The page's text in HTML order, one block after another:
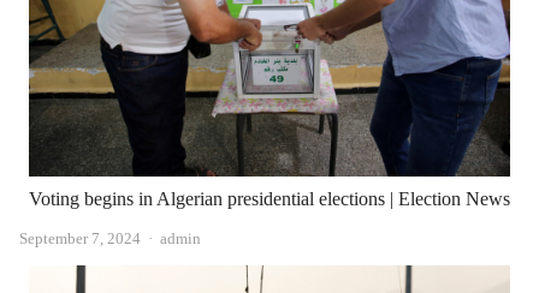
Voting begins in Algerian presidential elections | Election News
September 7, 2024 Author
admin